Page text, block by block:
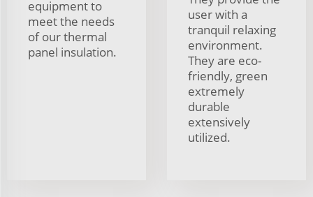
equipment to
meet the needs
of our thermal
panel insulation.
user with a
tranquil relaxing
environment.
They are eco-
friendly, green
extremely
durable
extensively
utilized.